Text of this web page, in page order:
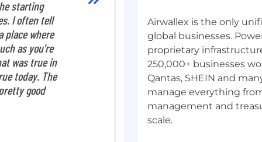
teams.
alerts or models
drive the
starting
I often tell
place where
as you're
was true in
today. The
good
Airwallex is the only
global businesses.
proprietary
250,000+ businesses
Qantas, SHEIN and
manage everything
management and
scale.